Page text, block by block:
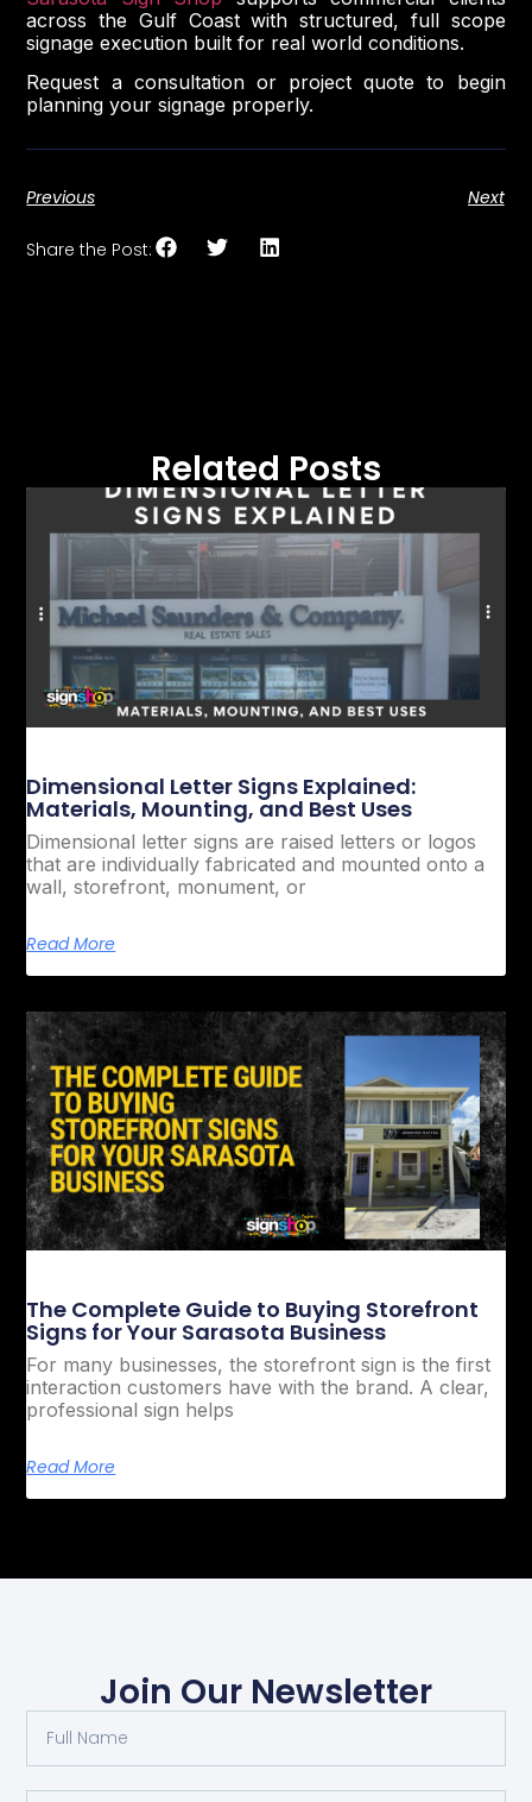
across the Gulf Coast with structured, full scope
signage execution built for real world conditions.
Request a consultation or project quote to begin
planning your signage properly.
Previous Next
Share the Post:
Related Posts
Dimensional Letter Signs Explained:
Materials, Mounting, and Best Uses
Dimensional letter signs are raised letters or logos
that are individually fabricated and mounted onto a
wall, storefront, monument, or
Read More
The Complete Guide to Buying Storefront
Signs for Your Sarasota Business
For many businesses, the storefront sign is the first
interaction customers have with the brand. A clear,
professional sign helps
Read More
Join Our Newsletter